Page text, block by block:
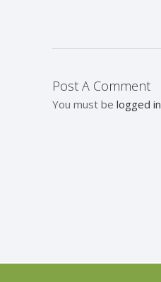
Post A Comment
You must be logged in